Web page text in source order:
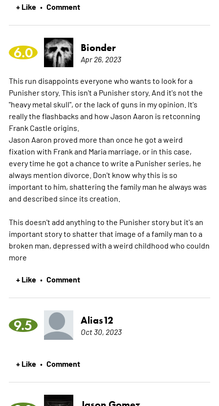
+ Like • Comment
6.0 Bionder
Apr 26, 2023
This run disappoints everyone who wants to look for a
Punisher story. This isn't a Punisher story. And it's not the
"heavy metal skull", or the lack of guns in my opinion. It's
really the flashbacks and how Jason Aaron is retconning
Frank Castle origins.
Jason Aaron proved more than once he got a weird
fixation with Frank and Maria marriage, or in this case,
every time he got a chance to write a Punisher series, he
always mention divorce. Don't know why this is so
important to him, shattering the family man he always was
and described since its creation.
This doesn't add anything to the Punisher story but it's an
important story to shatter that image of a family man to a
broken man, depressed with a weird childhood who couldn
more
+ Like • Comment
9.5 Alias12
Oct 30, 2023
+ Like • Comment